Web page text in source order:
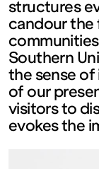
structures
candour the
Southern
the sense
of our
visitors to
evokes the